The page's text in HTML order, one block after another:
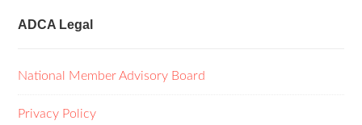
ADCA Legal
National Member Advisory Board
Privacy Policy